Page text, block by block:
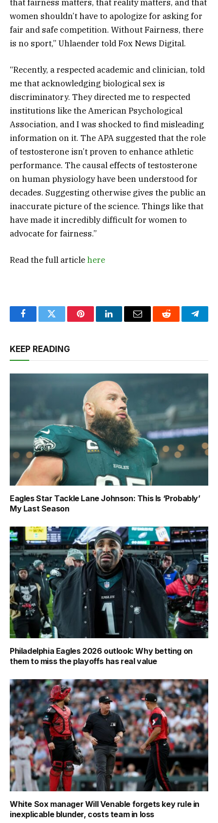
that fairness matters, that reality matters, and that
women shouldn’t have to apologize for asking for
fair and safe competition. Without Fairness, there
is no sport,” Uhlaender told Fox News Digital.
“Recently, a respected academic and clinician, told
me that acknowledging biological sex is
discriminatory. They directed me to respected
institutions like the American Psychological
Association, and I was shocked to find misleading
information on it. The APA suggested that the role
of testosterone isn’t proven to enhance athletic
performance. The causal effects of testosterone
on human physiology have been understood for
decades. Suggesting otherwise gives the public an
inaccurate picture of the science. Things like that
have made it incredibly difficult for women to
advocate for fairness.”
Read the full articlehere
FacebookTwitter PinterestLinkedInEmail Reddit
KEEP READING
Eagles Star Tackle Lane Johnson: This Is ‘Probably’
My Last Season
Philadelphia Eagles 2026 outlook: Why betting on
them to miss the playoffs has real value
White Sox manager Will Venable forgets key rule in
inexplicable blunder, costs team in loss